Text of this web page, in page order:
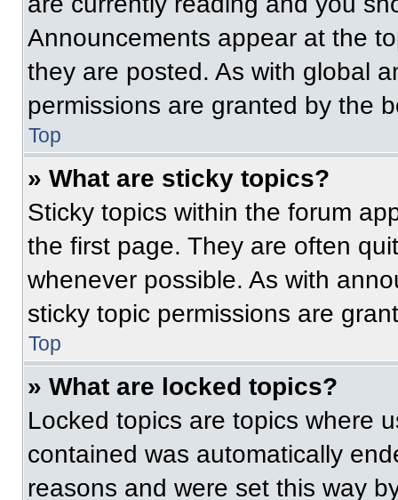
Announcements appear at the
they are posted. As with global
permissions are granted by the
Top
» What are sticky topics?
Sticky topics within the forum
the first page. They are often
whenever possible. As with
sticky topic permissions are
Top
» What are locked topics?
Locked topics are topics where
contained was automatically
reasons and were set this way